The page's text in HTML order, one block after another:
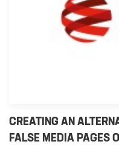
CREATING AN
FALSE MEDIA PAGES